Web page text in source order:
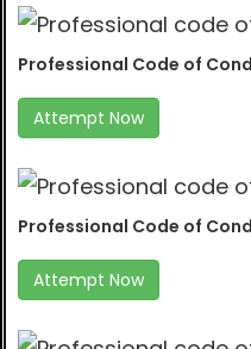
Professional Code of
Attempt Now
Professional Code of
Attempt Now